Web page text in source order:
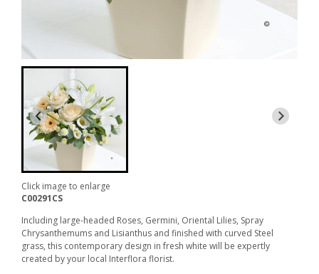
Click image to enlarge
C00291CS
Including large-headed Roses, Germini, Oriental Lilies, Spray
Chrysanthemums and Lisianthus and finished with curved Steel
grass, this contemporary design in fresh white will be expertly
created by your local Interflora florist.